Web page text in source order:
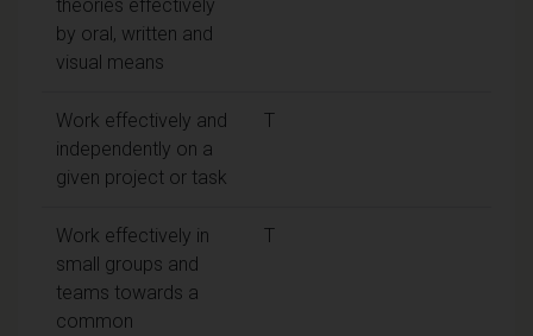
theories effectively
by oral, written and
visual means
Work effectively and
independently on a
given project or task
T
Work effectively in
small groups and
teams towards a
common
T